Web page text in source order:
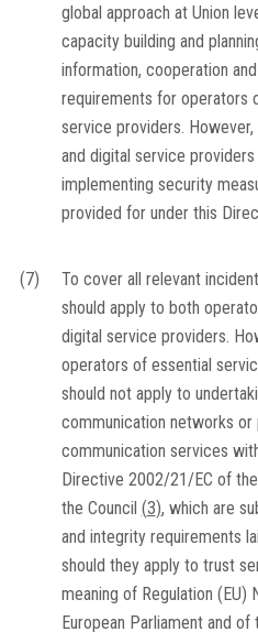
global approach at Union
capacity building and
information, cooperation
requirements for operators
service providers.
and digital service
implementing security
provided for under this
(7)
To cover all relevant
should apply to both
digital service providers.
operators of essential
should not apply to
communication networks
communication services
Directive 2002/21/EC of
the Council (3), which are
and integrity requirements
should they apply to trust
meaning of Regulation
European Parliament and of